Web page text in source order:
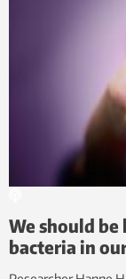
We should
bacteria in